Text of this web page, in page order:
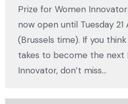
Prize for Women
now open until Tuesday 21
(Brussels time). If you
takes to become the next
Innovator, don’t miss…